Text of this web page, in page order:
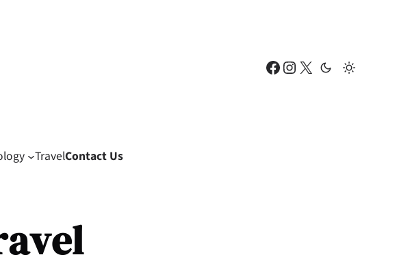
Facebook Instagram X
TravelContact Us